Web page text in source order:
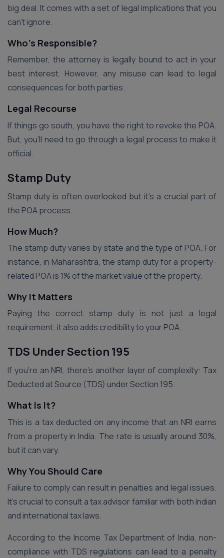
big deal. It comes with a set of legal implications that you
can’t ignore.
Who’s Responsible?
Remember, the attorney is legally bound to act in your
best interest. However, any misuse can lead to legal
consequences for both parties.
Legal Recourse
If things go south, you have the right to revoke the POA.
But, you’ll need to go through a legal process to make it
official.
Stamp Duty
Stamp duty is often overlooked but it’s a crucial part of
the POA process.
How Much?
The stamp duty varies by state and the type of POA. For
instance, in Maharashtra, the stamp duty for a property-
related POA is 1% of the market value of the property.
Why It Matters
Paying the correct stamp duty is not just a legal
requirement; it also adds credibility to your POA.
TDS Under Section 195
If you’re an NRI, there’s another layer of complexity: Tax
Deducted at Source (TDS) under Section 195.
What Is It?
This is a tax deducted on any income that an NRI earns
from a property in India. The rate is usually around 30%,
but it can vary.
Why You Should Care
Failure to comply can result in penalties and legal issues.
It’s crucial to consult a tax advisor familiar with both Indian
and international tax laws.
According to the Income Tax Department of India, non-
compliance with TDS regulations can lead to a penalty